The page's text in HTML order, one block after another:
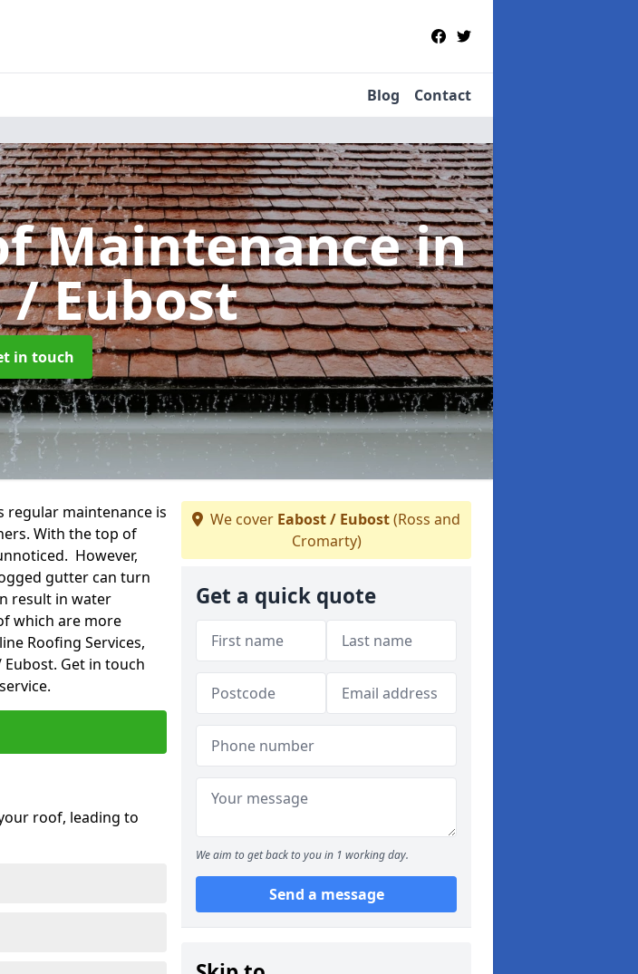
Blog Contact
Maintenancein
/ Eubost
in touch
maintenance is
With the top of
However,
gutter can turn
result in water
which are more
Roofing Services,
Get in touch
roof, leading to
We cover Eabost / Eubost(Ross and
Cromarty)
Get a quick quote
We aim to get back to you in 1 working day.
Send a message